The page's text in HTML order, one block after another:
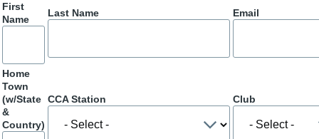
First
Name
Last Name Email
Home
Town
(w/State
&
Country)
CCA Station Club